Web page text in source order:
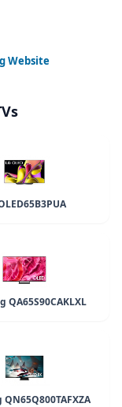
Website
QA65S90CAKLXL